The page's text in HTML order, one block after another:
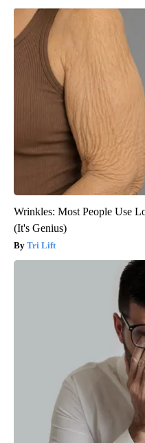
Wrinkles: Most People Use
(It's Genius)
Tri Lift